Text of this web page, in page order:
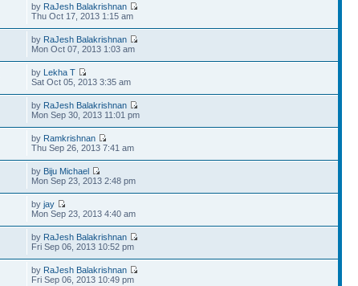
by RaJesh Balakrishnan
Thu Oct 17, 2013 1:15 am
by RaJesh Balakrishnan
Mon Oct 07, 2013 1:03 am
by Lekha T
Sat Oct 05, 2013 3:35 am
by RaJesh Balakrishnan
Mon Sep 30, 2013 11:01 pm
by Ramkrishnan
Thu Sep 26, 2013 7:41 am
by Biju Michael
Mon Sep 23, 2013 2:48 pm
byjay
Mon Sep 23, 2013 4:40 am
by RaJesh Balakrishnan
Fri Sep 06, 2013 10:52 pm
by RaJesh Balakrishnan
Fri Sep 06, 2013 10:49 pm